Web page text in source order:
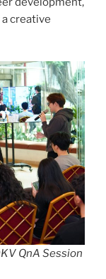
creative
QnA Session